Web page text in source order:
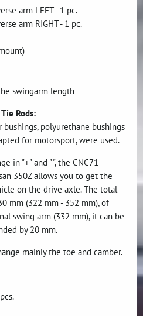
arm LEFT - 1 pc.
arm RIGHT - 1 pc.
swingarm length
Rods:
polyurethane bushings
for motorsport, were used.
in "+" and "-", the CNC71
350Z allows you to get the
on the drive axle. The total
mm (322 mm - 352 mm), of
swing arm (332 mm), it can be
by 20 mm.
mainly the toe and camber.